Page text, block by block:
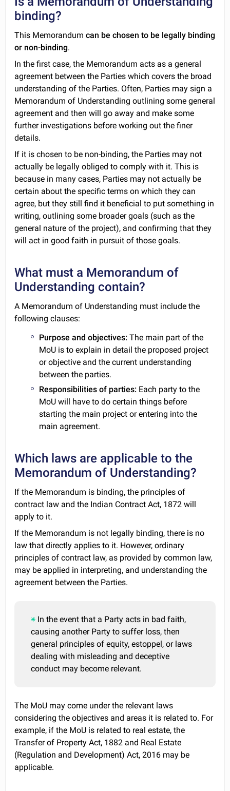
binding?
This Memorandum can be chosen to be legally binding
or non-binding.
In the first case, the Memorandum acts as a general
agreement between the Parties which covers the broad
understanding of the Parties. Often, Parties may sign a
Memorandum of Understanding outlining some general
agreement and then will go away and make some
further investigations before working out the finer
details.
If it is chosen to be non-binding, the Parties may not
actually be legally obliged to comply with it. This is
because in many cases, Parties may not actually be
certain about the specific terms on which they can
agree, but they still find it beneficial to put something in
writing, outlining some broader goals (such as the
general nature of the project), and confirming that they
will act in good faith in pursuit of those goals.
What must a Memorandum of
Understanding contain?
A Memorandum of Understanding must include the
following clauses:
Purpose and objectives:The main part of the
MoU is to explain in detail the proposed project
or objective and the current understanding
between the parties.
Responsibilities of parties: Each party to the
MoU will have to do certain things before
starting the main project or entering into the
main agreement.
Which laws are applicable to the
Memorandum of Understanding?
If the Memorandum is binding, the principles of
contract law and the Indian Contract Act, 1872 will
apply to it.
If the Memorandum is not legally binding, there is no
law that directly applies to it. However, ordinary
principles of contract law, as provided by common law,
may be applied in interpreting, and understanding the
agreement between the Parties.
In the event that a Party acts in bad faith,
causing another Party to suffer loss, then
general principles of equity, estoppel, or laws
dealing with misleading and deceptive
conduct may become relevant.
The MoU may come under the relevant laws
considering the objectives and areas it is related to. For
example, if the MoU is related to real estate, the
Transfer of Property Act, 1882 and Real Estate
(Regulation and Development) Act, 2016 may be
applicable.